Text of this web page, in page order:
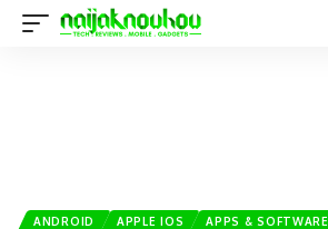
ANDROID APPLE IOS APPS & SOFTWARE